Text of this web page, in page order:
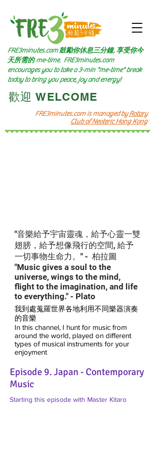
FRE3minutes.com is managed byRotary
Club of Neoteric Hong Kong
FRE3minutes.com 鼓勵你休息三分鐘, 享受你今
天所需的me-time. FRE3minutes.com
encourages you to take a 3-min "me-time" break
today to bring you peace, joy and energy!
​歡迎 WELCOME​
"音樂給予宇宙靈魂，給予心靈一雙
翅膀，給予想像飛行的空間, 給予
一切事物生命力。" - 柏拉圖
"Music gives a soul to the
universe, wings to the mind,
flight to the imagination, and life
to everything." - Plato
我到處蒐羅世界各地利用不同樂器演奏
的音樂
In this channel, I hunt for music from
around the world, played on different
types of musical instruments for your
enjoyment
Episode 9. Japan - Contemporary
Music
Starting this episode with Master Kitaro